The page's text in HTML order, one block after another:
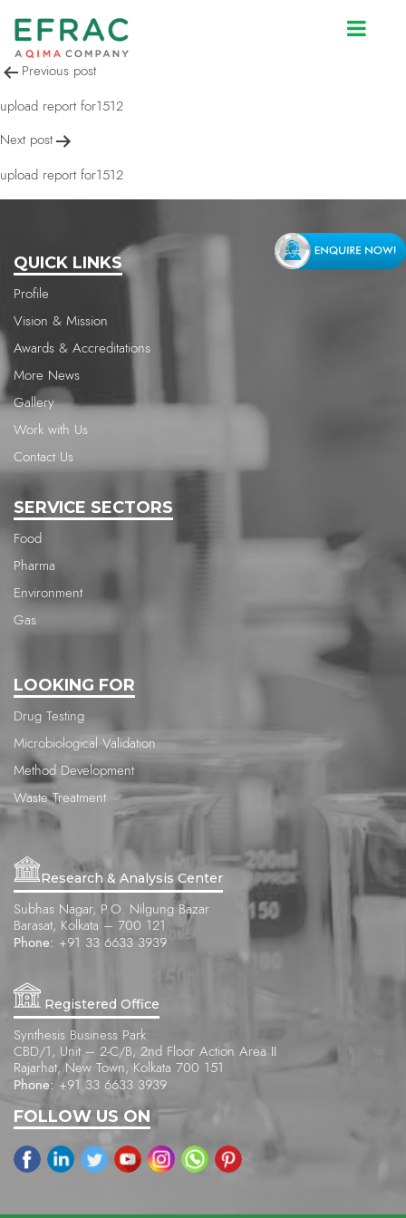
upload report for1512
Post
navigation
Previous post
upload report for1512
Next post
upload report for1512
QUICK LINKS
Profile
Vision & Mission
Awards & Accreditations
More News
Gallery
Work with Us
Contact Us
SERVICE SECTORS
Food
Pharma
Environment
Gas
LOOKING FOR
Drug Testing
Microbiological Validation
Method Development
Waste Treatment
Research & Analysis Center
Subhas Nagar, P.O. Nilgung Bazar
Barasat, Kolkata – 700 121
Phone: +91 33 6633 3939
Registered Office
Synthesis Business Park
CBD/1, Unit – 2-C/B, 2nd Floor Action Area II
Rajarhat, New Town, Kolkata 700 151
Phone: +91 33 6633 3939
FOLLOW US ON